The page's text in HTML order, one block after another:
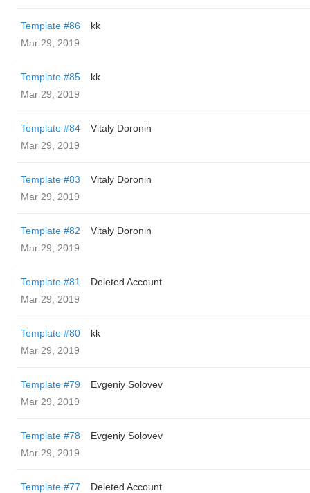
Template #86
kk
Mar 29, 2019
Template #85
kk
Mar 29, 2019
Template #84
Vitaly Doronin
Mar 29, 2019
Template #83
Vitaly Doronin
Mar 29, 2019
Template #82
Vitaly Doronin
Mar 29, 2019
Template #81
Deleted Account
Mar 29, 2019
Template #80
kk
Mar 29, 2019
Template #79
Evgeniy Solovev
Mar 29, 2019
Template #78
Evgeniy Solovev
Mar 29, 2019
Template #77
Deleted Account